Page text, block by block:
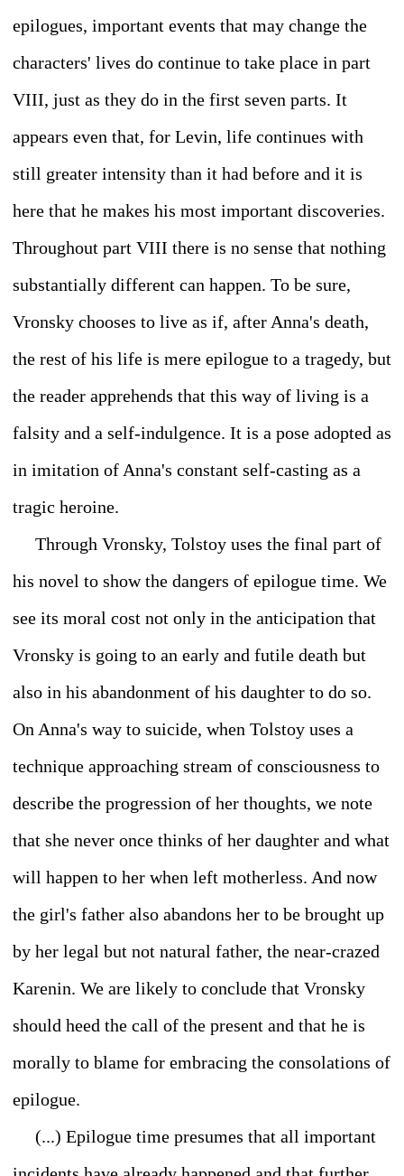
epilogues, important events that may change the
characters' lives do continue to take place in part
VIII, just as they do in the first seven parts. It
appears even that, for Levin, life continues with
still greater intensity than it had before and it is
here that he makes his most important discoveries.
Throughout part VIII there is no sense that nothing
substantially different can happen. To be sure,
Vronsky chooses to live as if, after Anna's death,
the rest of his life is mere epilogue to a tragedy, but
the reader apprehends that this way of living is a
falsity and a self-indulgence. It is a pose adopted as
in imitation of Anna's constant self-casting as a
tragic heroine.
Through Vronsky, Tolstoy uses the final part of
his novel to show the dangers of epilogue time. We
see its moral cost not only in the anticipation that
Vronsky is going to an early and futile death but
also in his abandonment of his daughter to do so.
On Anna's way to suicide, when Tolstoy uses a
technique approaching stream of consciousness to
describe the progression of her thoughts, we note
that she never once thinks of her daughter and what
will happen to her when left motherless. And now
the girl's father also abandons her to be brought up
by her legal but not natural father, the near-crazed
Karenin. We are likely to conclude that Vronsky
should heed the call of the present and that he is
morally to blame for embracing the consolations of
epilogue.
(...) Epilogue time presumes that all important